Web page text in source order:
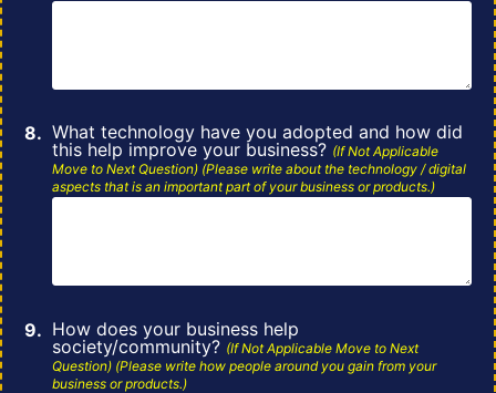
What technology have you adopted and how did
this help improve your business? (IfNotApplicable
Move to Next Question) (Please write about the technology / digital
aspects that is an important part ofyourbusiness or products.)
How does your business help
society/community? (If Not Applicable Move to Next
Question) (Please write how people around you gain from your
business orproducts.)